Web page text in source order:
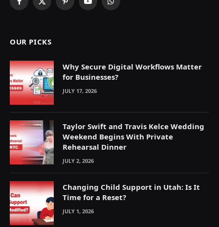
Facebook
X
PinterestYouTubeWhatsApp
OUR PICKS
Why Secure Digital Workflows Matter
for Businesses?
JULY 17, 2026
Taylor Swift and Travis Kelce Wedding
Weekend Begins With Private
Rehearsal Dinner
JULY 2, 2026
Changing Child Support in Utah: Is It
Time for a Reset?
JULY 1, 2026